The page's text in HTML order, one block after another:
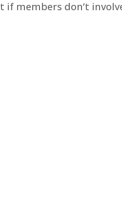
if members don’t